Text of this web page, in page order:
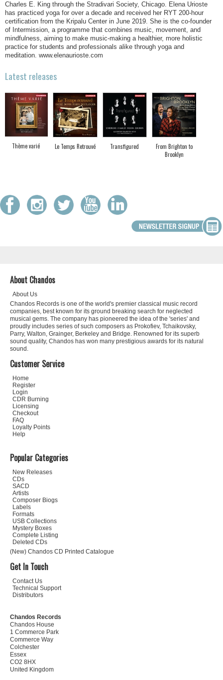
Charles E. King through the Stradivari Society, Chicago. Elena Urioste
has practiced yoga for over a decade and received her RYT 200-hour
certification from the Kripalu Center in June 2019. She is the co-founder
of Intermission, a programme that combines music, movement, and
mindfulness, aiming to make music-making a healthier, more holistic
practice for students and professionals alike through yoga and
meditation. www.elenaurioste.com
Latest releases
Thème varié Le Temps Retrouvé Transfigured
From Brighton to
Brooklyn
About Chandos
About Us
Chandos Records is one of the world's premier classical music record
companies, best known for its ground breaking search for neglected
musical gems. The company has pioneered the idea of the 'series' and
proudly includes series of such composers as Prokofiev, Tchaikovsky,
Parry, Walton, Grainger, Berkeley and Bridge. Renowned for its superb
sound quality, Chandos has won many prestigious awards for its natural
sound.
Customer Service
Home
Register
Login
CDR Burning
Licensing
Checkout
FAQ
Loyalty Points
Help
Popular Categories
New Releases
CDs
SACD
Artists
Composer Biogs
Labels
Formats
USB Collections
Mystery Boxes
Complete Listing
Deleted CDs
(New) Chandos CD Printed Catalogue
Get In Touch
Contact Us
Technical Support
Distributors
Chandos Records
Chandos House
1 Commerce Park
Commerce Way
Colchester
Essex
CO2 8HX
United Kingdom